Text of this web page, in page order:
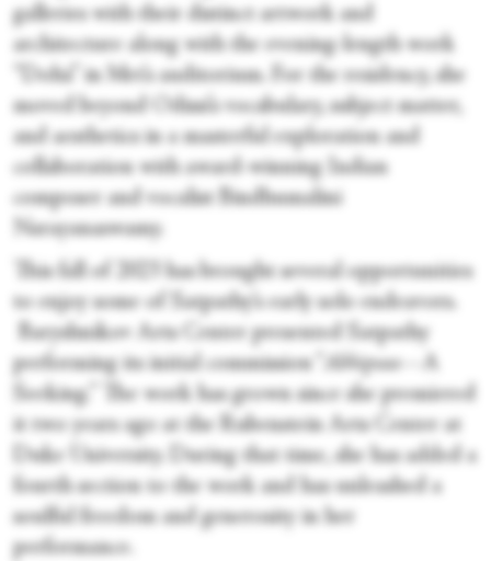
galleries with their distinct artwork and
architecture along with the evening-length work
“Dohā” in Met’s auditorium. For the residency, she
moved beyond Odissi’s vocabulary, subject matter,
and aesthetics in a masterful exploration and
collaboration with award-winning Indian
composer and vocalist Bindhumalini
Narayanaswamy.
This fall of 2023 has brought several opportunities
to enjoy some of Satpathy’s early solo endeavors.
Baryshnikov Arts Center presented Satpathy
performing its initial commission “
Abhipsaa —A
Seeking.” The work has grown since she premiered
it two years ago at the Rubenstein Arts Center at
Duke University. During that time, she has added a
fourth section to the work and has unleashed a
soulful freedom and generosity in her
performance.